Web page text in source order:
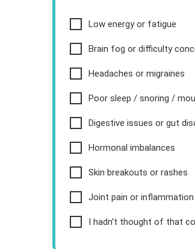
Low energy or fatigue
Brain fog or difficulty
Headaches or migraines
Poor sleep / snoring /
Digestive issues or gut
Hormonal imbalances
Skin breakouts or rashes
Joint pain or inflammation
I hadn’t thought of that